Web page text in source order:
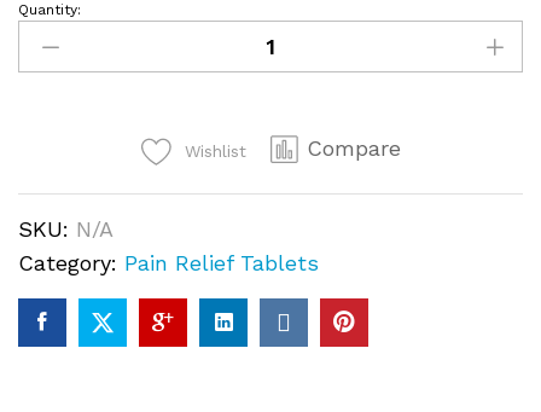
Pain-
O-
Quantity:
Wishlist Compare
SKU: N/A
Category: Pain Relief Tablets